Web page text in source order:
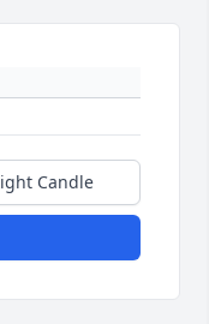
Candle